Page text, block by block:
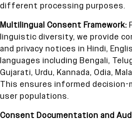
different processing purposes.
Multilingual Consent Framework:
linguistic diversity, we provide
and privacy notices in Hindi,
languages including Bengali,
Gujarati, Urdu, Kannada, Odia,
This ensures informed decision-
user populations.
Consent Documentation and